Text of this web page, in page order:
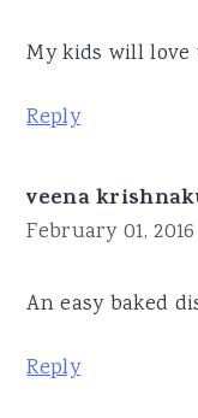
My kids will love
Reply
veena
February 01,
An easy baked
Reply